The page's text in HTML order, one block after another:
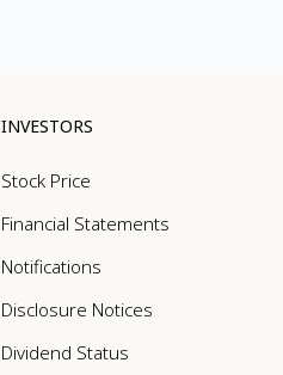
INVESTORS
Stock Price
Financial Statements
Notifications
Disclosure Notices
Dividend Status